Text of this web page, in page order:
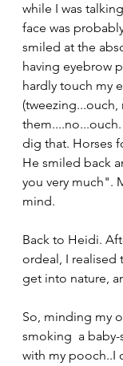
while I was
face was
smiled at the
having eyebrow
hardly touch my
(tweezing...ouch,
dig that. Horses
He smiled back
you very much".
mind.
Back to Heidi.
ordeal, I realised
get into nature,
So, minding my
smoking  a
with my pooch..I